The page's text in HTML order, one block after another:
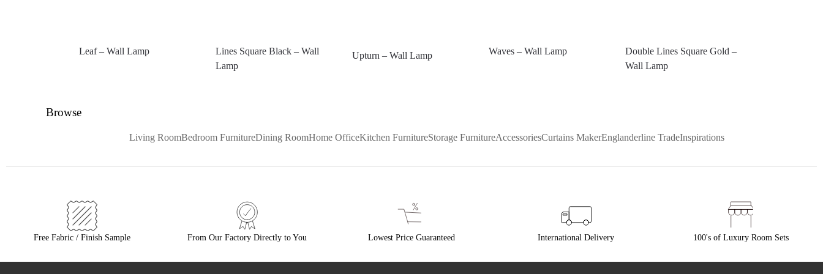
Leaf – Wall Lamp
Lines Square Black – Wall
Lamp
Upturn – Wall Lamp Waves – Wall Lamp
Double Lines Square Gold –
Wall Lamp
Browse
Living RoomBedroom FurnitureDining RoomHome OfficeKitchen FurnitureStorage FurnitureAccessoriesCurtains MakerEnglanderline TradeInspirations
Free Fabric / Finish Sample From Our Factory Directly to You Lowest Price Guaranteed International Delivery 100's of Luxury Room Sets